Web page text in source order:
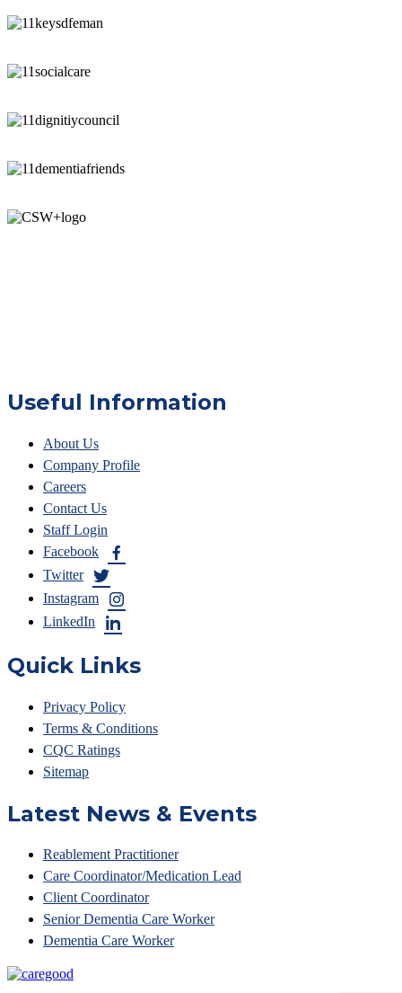
Useful Information
About Us
Company Profile
Careers
Contact Us
Staff Login
Facebook
Twitter
Instagram
LinkedIn
Quick Links
Privacy Policy
Terms & Conditions
CQC Ratings
Sitemap
Latest News & Events
Reablement Practitioner
Care Coordinator/Medication Lead
Client Coordinator
Senior Dementia Care Worker
Dementia Care Worker